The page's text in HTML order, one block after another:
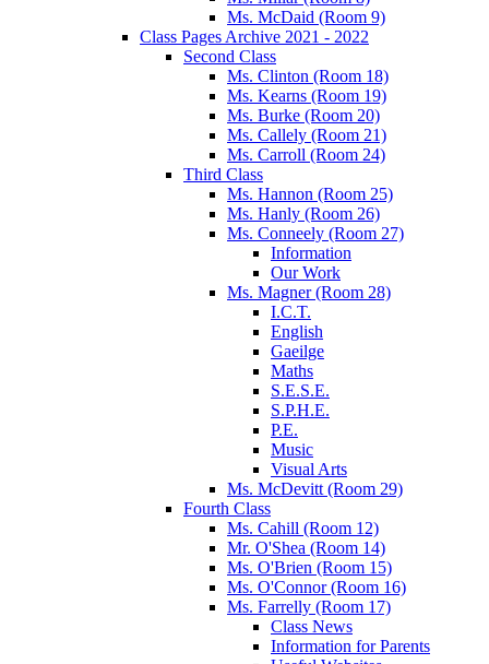
Ms. McDaid (Room 9)
Class Pages Archive 2021 - 2022
Second Class
Ms. Clinton (Room 18)
Ms. Kearns (Room 19)
Ms. Burke (Room 20)
Ms. Callely (Room 21)
Ms. Carroll (Room 24)
Third Class
Ms. Hannon (Room 25)
Ms. Hanly (Room 26)
Ms. Conneely (Room 27)
Information
Our Work
Ms. Magner (Room 28)
I.C.T.
English
Gaeilge
Maths
S.E.S.E.
S.P.H.E.
P.E.
Music
Visual Arts
Ms. McDevitt (Room 29)
Fourth Class
Ms. Cahill (Room 12)
Mr. O'Shea (Room 14)
Ms. O'Brien (Room 15)
Ms. O'Connor (Room 16)
Ms. Farrelly (Room 17)
Class News
Information for Parents